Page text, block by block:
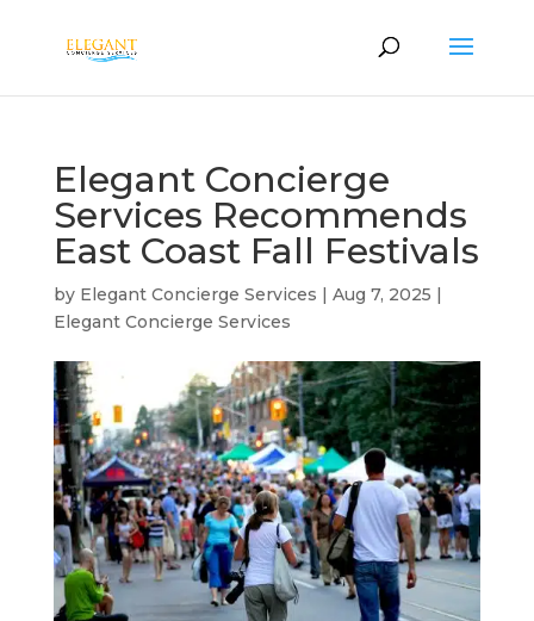
Elegant Concierge
Services Recommends
East Coast Fall Festivals
by Elegant Concierge Services | Aug 7, 2025 |
Elegant Concierge Services